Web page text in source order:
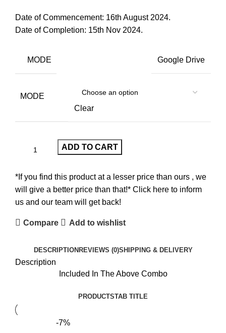
Date of Commencement: 16th August 2024.
Date of Completion: 15th Nov 2024.
MODE Google Drive
MODE
Clear
ADD TO CART
*If you find this product at a lesser price than ours , we
will give a better price than that!* Click here to inform
us and our team will get back!
Compare Add to wishlist
DESCRIPTION REVIEWS (0)SHIPPING & DELIVERY
Description
Included In The Above Combo
PRODUCTSTAB TITLE
-7%